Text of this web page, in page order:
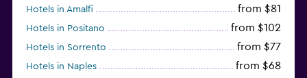
Hotels in Amalfi from $81
Hotels in Positano from $102
Hotels in Sorrento from $77
Hotels in Naples from $68